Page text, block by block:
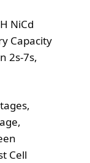
NiCd
Capacity
2s-7s,
Cell